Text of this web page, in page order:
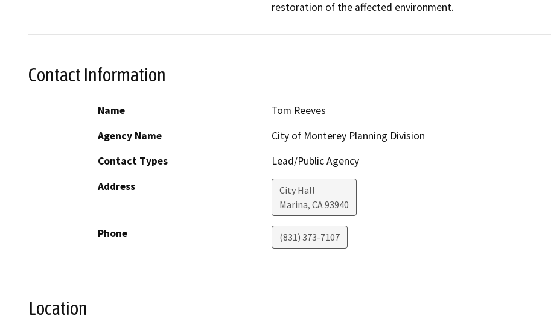
restoration of the affected environment.
Contact Information
Name
Tom Reeves
Agency Name
City of Monterey Planning Division
Contact Types
Lead/Public Agency
Address
City Hall
Marina, CA93940
Phone (831) 373-7107
Location